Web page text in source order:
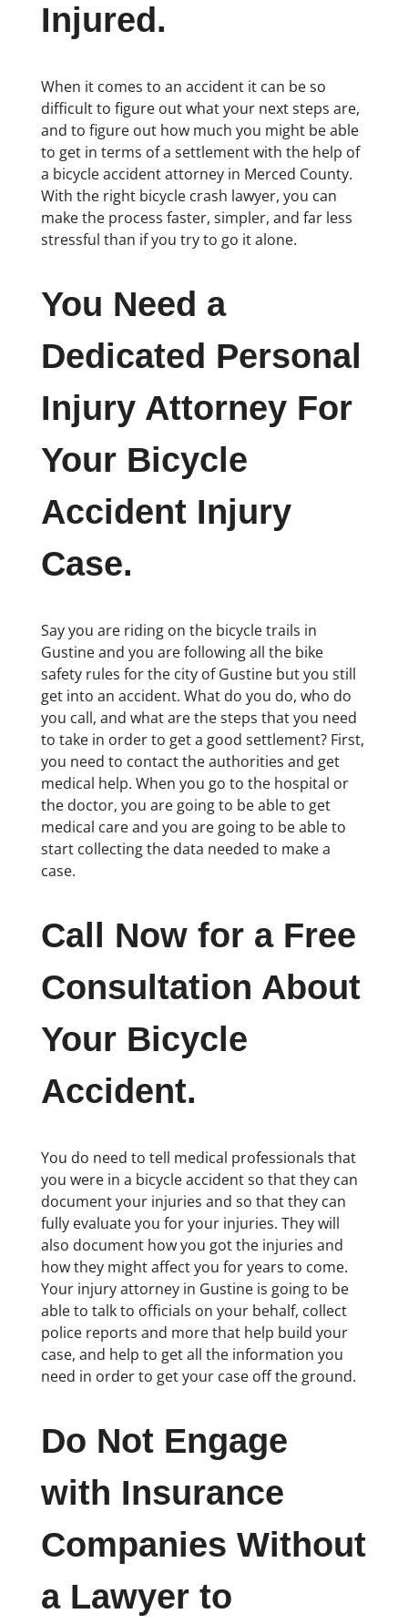
Injured.
When it comes to an accident it can be so
difficult to figure out what your next steps are,
and to figure out how much you might be able
to get in terms of a settlement with the help of
a bicycle accident attorney in Merced County.
With the right bicycle crash lawyer, you can
make the process faster, simpler, and far less
stressful than if you try to go it alone.
You Need a
Dedicated Personal
Injury Attorney For
Your Bicycle
Accident Injury
Case.
Say you are riding on the bicycle trails in
Gustine and you are following all the bike
safety rules for the city of Gustine but you still
get into an accident. What do you do, who do
you call, and what are the steps that you need
to take in order to get a good settlement? First,
you need to contact the authorities and get
medical help. When you go to the hospital or
the doctor, you are going to be able to get
medical care and you are going to be able to
start collecting the data needed to make a
case.
Call Now for a Free
Consultation About
Your Bicycle
Accident.
You do need to tell medical professionals that
you were in a bicycle accident so that they can
document your injuries and so that they can
fully evaluate you for your injuries. They will
also document how you got the injuries and
how they might affect you for years to come.
Your injury attorney in Gustine is going to be
able to talk to officials on your behalf, collect
police reports and more that help build your
case, and help to get all the information you
need in order to get your case off the ground.
Do Not Engage
with Insurance
Companies Without
a Lawyer to